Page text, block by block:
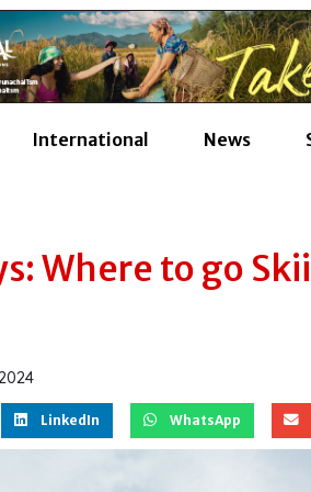
International News
Where to go
LinkedIn WhatsApp